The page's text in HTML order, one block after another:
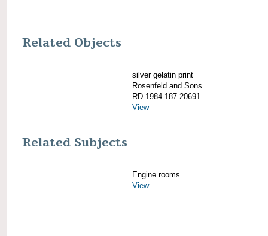
Related Objects
silver gelatin print
Rosenfeld and Sons
RD.1984.187.20691
View
Related Subjects
Engine rooms
View